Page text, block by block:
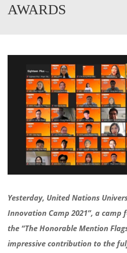
AWARDS
Yesterday, United Nations
Innovation Camp 2021”, a camp
the “The Honorable Mention
impressive contribution to the